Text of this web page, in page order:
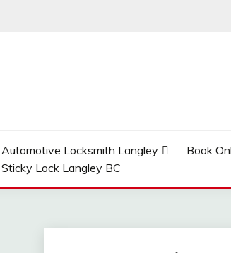
Automotive Locksmith Langley
Book
Sticky Lock Langley BC